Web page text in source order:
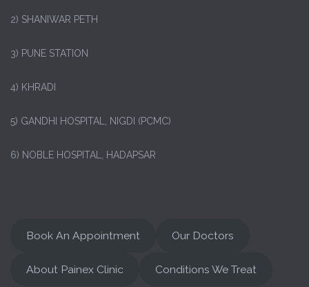
2) SHANIWAR PETH
3) PUNE STATION
4) KHRADI
5) GANDHI HOSPITAL, NIGDI (PCMC)
6) NOBLE HOSPITAL, HADAPSAR
Book An Appointment Our Doctors
About Painex Clinic Conditions We Treat